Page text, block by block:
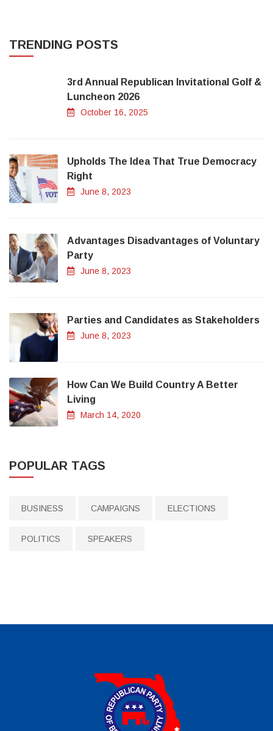
TRENDING POSTS
3rd Annual Republican Invitational Golf &
Luncheon 2026
October 16, 2025
Upholds The Idea That True Democracy
Right
June 8, 2023
Advantages Disadvantages of Voluntary
Party
June 8, 2023
Parties and Candidates as Stakeholders
June 8, 2023
How Can We Build Country A Better
Living
March 14, 2020
POPULAR TAGS
BUSINESS CAMPAIGNS ELECTIONS
POLITICS SPEAKERS